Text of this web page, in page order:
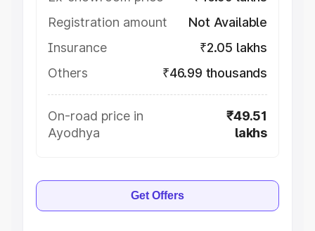
Registration amount
Not Available
Insurance
₹2.05 lakhs
Others
₹46.99 thousands
On-road price in
Ayodhya
₹49.51
lakhs
Get Offers